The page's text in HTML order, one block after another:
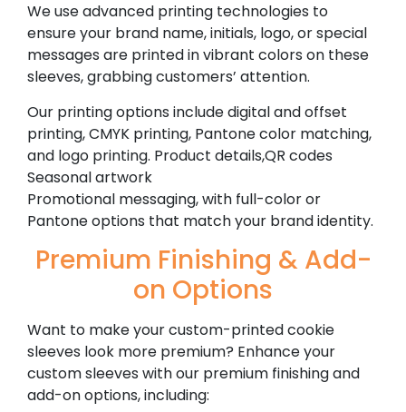
We use advanced printing technologies to
ensure your brand name, initials, logo, or special
messages are printed in vibrant colors on these
sleeves, grabbing customers’ attention.
Our printing options include digital and offset
printing, CMYK printing, Pantone color matching,
and logo printing. Product details,QR codes
Seasonal artwork
Promotional messaging, with full-color or
Pantone options that match your brand identity.
Premium Finishing & Add-
on Options
Want to make your custom-printed cookie
sleeves look more premium? Enhance your
custom sleeves with our premium finishing and
add-on options, including: